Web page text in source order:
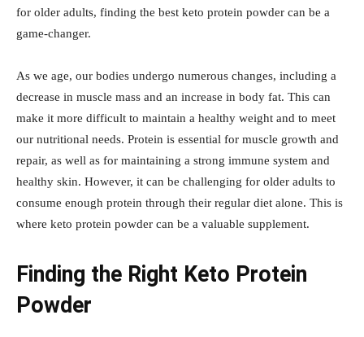
for older adults, finding the best keto protein powder can be a
game-changer.
As we age, our bodies undergo numerous changes, including a
decrease in muscle mass and an increase in body fat. This can
make it more difficult to maintain a healthy weight and to meet
our nutritional needs. Protein is essential for muscle growth and
repair, as well as for maintaining a strong immune system and
healthy skin. However, it can be challenging for older adults to
consume enough protein through their regular diet alone. This is
where keto protein powder can be a valuable supplement.
Finding the Right Keto Protein
Powder